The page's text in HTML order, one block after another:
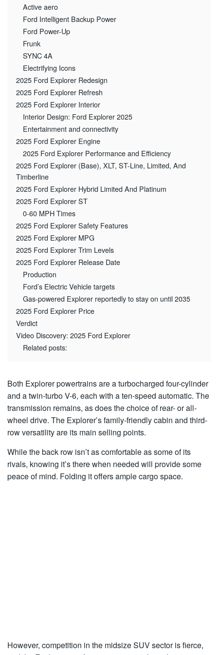
Active aero
Ford Intelligent Backup Power
Ford Power-Up
Frunk
SYNC 4A
Electrifying Icons
2025 Ford Explorer Redesign
2025 Ford Explorer Refresh
2025 Ford Explorer Interior
Interior Design: Ford Explorer 2025
Entertainment and connectivity
2025 Ford Explorer Engine
2025 Ford Explorer Performance and Efficiency
2025 Ford Explorer (Base), XLT, ST-Line, Limited, And
Timberline
2025 Ford Explorer Hybrid Limited And Platinum
2025 Ford Explorer ST
0-60 MPH Times
2025 Ford Explorer Safety Features
2025 Ford Explorer MPG
2025 Ford Explorer Trim Levels
2025 Ford Explorer Release Date
Production
Ford’s Electric Vehicle targets
Gas-powered Explorer reportedly to stay on until 2035
2025 Ford Explorer Price
Verdict
Video Discovery: 2025 Ford Explorer
Related posts:
Both Explorer powertrains are a turbocharged four-cylinder
and a twin-turbo V-6, each with a ten-speed automatic. The
transmission remains, as does the choice of rear- or all-
wheel drive. The Explorer’s family-friendly cabin and third-
row versatility are its main selling points.
While the back row isn’t as comfortable as some of its
rivals, knowing it’s there when needed will provide some
peace of mind. Folding it offers ample cargo space.
However, competition in the midsize SUV sector is fierce,